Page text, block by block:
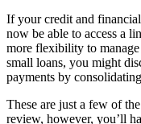
If your credit and
now be able to access a
more flexibility to
small loans, you might
payments by
These are just a few of
review, however, you’ll